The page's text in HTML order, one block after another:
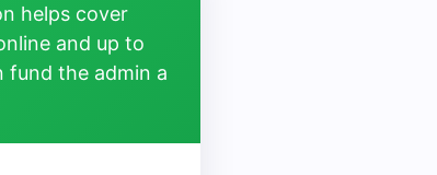
helps cover
and up to
fund the admin a